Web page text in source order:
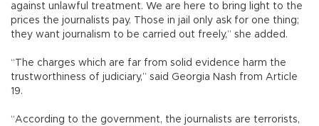
against unlawful treatment. We are here to bring light to the
prices the journalists pay. Those in jail only ask for one thing;
they want journalism to be carried out freely,” she added.
“The charges which are far from solid evidence harm the
trustworthiness of judiciary,” said Georgia Nash from Article
19.
“According to the government, the journalists are terrorists,